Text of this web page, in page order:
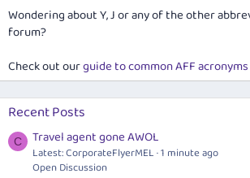
Wondering about Y, J or any of the other
forum?
Check out ourguide to common AFF
Recent Posts
C Travel agent gone AWOL
Latest: CorporateFlyerMEL 1 minute ago
Open Discussion